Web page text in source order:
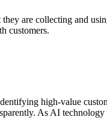
are collecting and
customers.
high-value
As AI